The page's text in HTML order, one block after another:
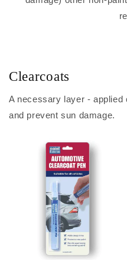
Clearcoats
A necessary layer - applied
and prevent sun damage.